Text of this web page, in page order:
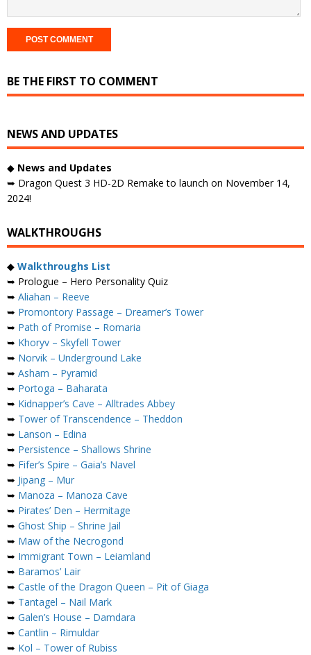
BE THE FIRST TO COMMENT
NEWS AND UPDATES
◆ News and Updates
➥ Dragon Quest 3 HD-2D Remake to launch on November 14,
2024!
WALKTHROUGHS
◆ Walkthroughs List
➥ Prologue – Hero Personality Quiz
➥ Aliahan – Reeve
➥ Promontory Passage – Dreamer’s Tower
➥ Path of Promise – Romaria
➥ Khoryv – Skyfell Tower
➥ Norvik – Underground Lake
➥ Asham – Pyramid
➥ Portoga – Baharata
➥ Kidnapper’s Cave – Alltrades Abbey
➥ Tower of Transcendence – Theddon
➥ Lanson – Edina
➥ Persistence – Shallows Shrine
➥ Fifer’s Spire – Gaia’s Navel
➥ Jipang – Mur
➥ Manoza – Manoza Cave
➥ Pirates’ Den – Hermitage
➥ Ghost Ship – Shrine Jail
➥ Maw of the Necrogond
➥ Immigrant Town – Leiamland
➥ Baramos’ Lair
➥ Castle of the Dragon Queen – Pit of Giaga
➥ Tantagel – Nail Mark
➥ Galen’s House – Damdara
➥ Cantlin – Rimuldar
➥ Kol – Tower of Rubiss